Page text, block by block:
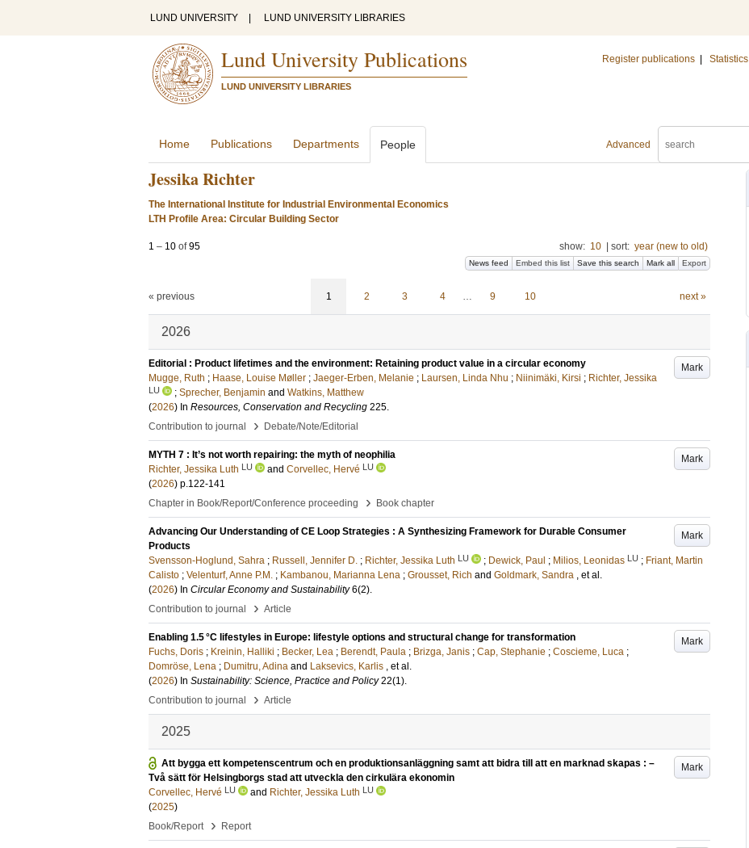
LUND UNIVERSITY LUND UNIVERSITY LIBRARIES
Lund University Publications
LUND UNIVERSITY LIBRARIES
Register publications Statistics
Advanced
Home Publications Departments People
Jessika Richter
The International Institute for Industrial Environmental Economics
LTH Profile Area: Circular Building Sector
1 – 10 of95 show: 10 sort: year (new to old)
News feed Embed this list Save this search Mark all Export
« previous 1 2 3 4 … 9 10 next »
2026
Mark
Editorial : Product lifetimes and the environment: Retaining product value in a circular economy
Mugge, Ruth ; Haase, Louise Møller ; Jaeger-Erben, Melanie ; Laursen, Linda Nhu ; Niinimäki, Kirsi ; Richter, Jessika
LU ; Sprecher, Benjamin and Watkins, Matthew
(2026) In Resources, Conservation and Recycling 225.
Contribution to journal
› Debate/Note/Editorial
Mark
MYTH 7 : It’s not worth repairing: the myth of neophilia
Richter, Jessika Luth LU and Corvellec, Hervé LU
(2026) p.122-141
Chapter in Book/Report/Conference proceeding
› Book chapter
Mark
Advancing Our Understanding of CE Loop Strategies : A Synthesizing Framework for Durable Consumer
Products
Svensson-Hoglund, Sahra ; Russell, Jennifer D. ; Richter, Jessika Luth LU ; Dewick, Paul ; Milios, Leonidas LU ; Friant, Martin
Calisto ; Velenturf, Anne P.M. ; Kambanou, Marianna Lena ; Grousset, Rich and Goldmark, Sandra , et al.
(2026) In Circular Economy and Sustainability 6(2).
Contribution to journal
› Article
Mark
Enabling 1.5 °C lifestyles in Europe: lifestyle options and structural change for transformation
Fuchs, Doris ; Kreinin, Halliki ; Becker, Lea ; Berendt, Paula ; Brizga, Janis ; Cap, Stephanie ; Coscieme, Luca ;
Domröse, Lena ; Dumitru, Adina and Laksevics, Karlis , et al.
(2026) In Sustainability: Science, Practice and Policy 22(1).
Contribution to journal
› Article
2025
Mark
Att bygga ett kompetenscentrum och en produktionsanläggning samt att bidra till att en marknad skapas : –
Två sätt för Helsingborgs stad att utveckla den cirkulära ekonomin
Corvellec, Hervé LU and Richter, Jessika Luth LU
(2025)
Book/Report
› Report